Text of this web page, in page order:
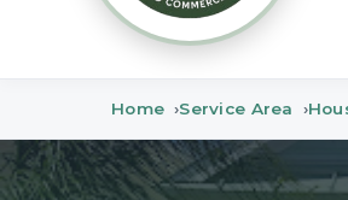
Home Service Area